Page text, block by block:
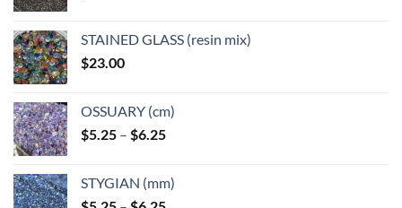
STAINED GLASS (resin mix)
$23.00
OSSUARY (cm)
$5.25 – $6.25Price
through
STYGIAN (mm)
Price